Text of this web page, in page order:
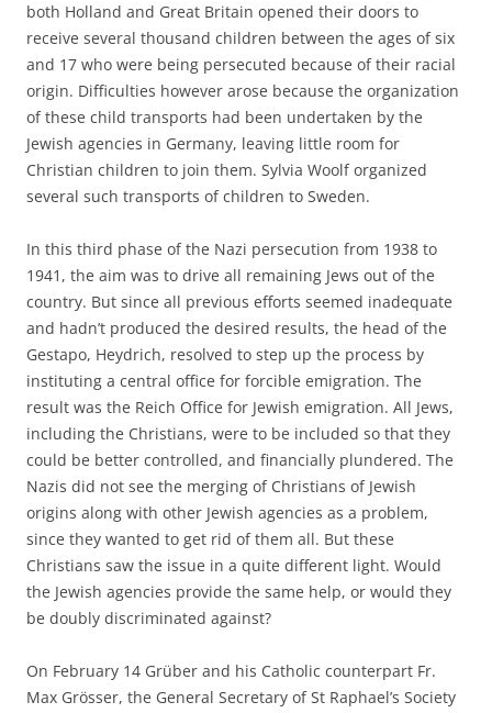
both Holland and Great Britain opened their doors to
receive several thousand children between the ages of six
and 17 who were being persecuted because of their racial
origin. Difficulties however arose because the organization
of these child transports had been undertaken by the
Jewish agencies in Germany, leaving little room for
Christian children to join them. Sylvia Woolf organized
several such transports of children to Sweden.
In this third phase of the Nazi persecution from 1938 to
1941, the aim was to drive all remaining Jews out of the
country. But since all previous efforts seemed inadequate
and hadn’t produced the desired results, the head of the
Gestapo, Heydrich, resolved to step up the process by
instituting a central office for forcible emigration. The
result was the Reich Office for Jewish emigration. All Jews,
including the Christians, were to be included so that they
could be better controlled, and financially plundered. The
Nazis did not see the merging of Christians of Jewish
origins along with other Jewish agencies as a problem,
since they wanted to get rid of them all. But these
Christians saw the issue in a quite different light. Would
the Jewish agencies provide the same help, or would they
be doubly discriminated against?
On February 14 Grüber and his Catholic counterpart Fr.
Max Grösser, the General Secretary of St Raphael’s Society